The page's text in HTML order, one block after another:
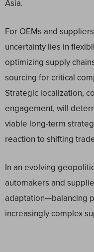
Asia.
For OEMs and
uncertainty lies in
optimizing supply
sourcing for critical
Strategic localization,
engagement, will
viable long-term
reaction to shifting
In an evolving
automakers and
adaptation—balancing
increasingly complex